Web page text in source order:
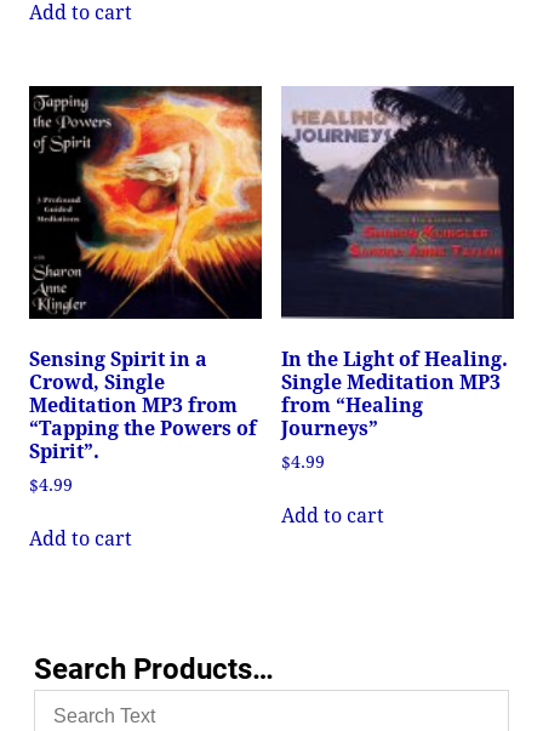
Add to cart
Sensing Spirit in a
Crowd, Single
Meditation MP3 from
“Tapping the Powers of
Spirit”.
$4.99
Add to cart
In the Light of Healing.
Single Meditation MP3
from “Healing
Journeys”
$4.99
Add to cart
Search Products…